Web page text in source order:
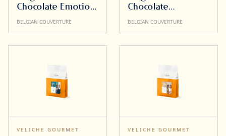
Chocolate Emotion
58% 10kg
BELGIAN COUVERTURE
Chocolate
Sensation 72% 5kg
BELGIAN COUVERTURE
VELICHE GOURMET VELICHE GOURMET